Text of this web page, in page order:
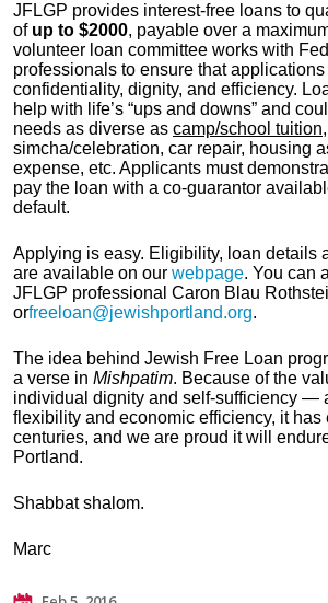
JFLGP provides interest-free loans to
of up to $2000, payable over a
volunteer loan committee works with
professionals to ensure that
confidentiality, dignity, and efficiency.
help with life’s “ups and downs” and
needs as diverse as camp/school tuition,
simcha/celebration, car repair, housing
expense, etc. Applicants must
pay the loan with a co-guarantor
default.
Applying is easy. Eligibility, loan details
are available on our webpage. You can
JFLGP professional Caron Blau
orfreeloan@jewishportland.org.
The idea behind Jewish Free Loan
a verse in Mishpatim. Because of the
individual dignity and self-sufficiency —
flexibility and economic efficiency, it has
centuries, and we are proud it will
Portland.
Shabbat shalom.
Marc